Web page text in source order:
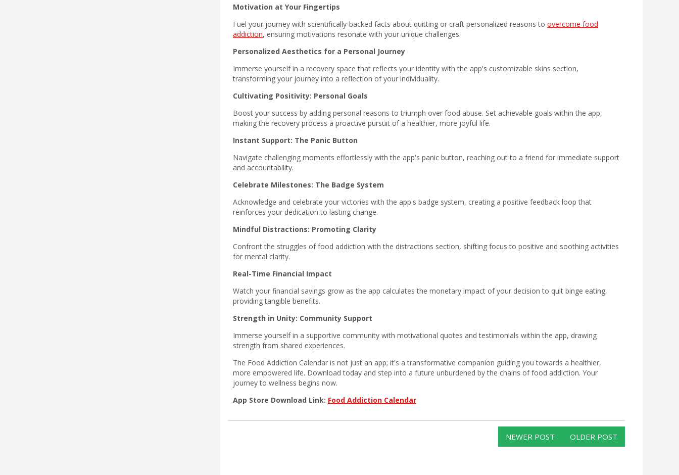
Motivation at Your Fingertips
Fuel your journey with scientifically-backed facts about quitting or craft personalized reasons to overcome food
addiction, ensuring motivations resonate with your unique challenges.
Personalized Aesthetics for a Personal Journey
Immerse yourself in a recovery space that reflects your identity with the app's customizable skins section,
transforming your journey into a reflection of your individuality.
Cultivating Positivity: Personal Goals
Boost your success by adding personal reasons to triumph over food abuse. Set achievable goals within the app,
making the recovery process a proactive pursuit of a healthier, more joyful life.
Instant Support: The Panic Button
Navigate challenging moments effortlessly with the app's panic button, reaching out to a friend for immediate support
and accountability.
Celebrate Milestones: The Badge System
Acknowledge and celebrate your victories with the app's badge system, creating a positive feedback loop that
reinforces your dedication to lasting change.
Mindful Distractions: Promoting Clarity
Confront the struggles of food addiction with the distractions section, shifting focus to positive and soothing activities
for mental clarity.
Real-Time Financial Impact
Watch your financial savings grow as the app calculates the monetary impact of your decision to quit binge eating,
providing tangible benefits.
Strength in Unity: Community Support
Immerse yourself in a supportive community with motivational quotes and testimonials within the app, drawing
strength from shared experiences.
The Food Addiction Calendar is not just an app; it's a transformative companion guiding you towards a healthier,
more empowered life. Download today and step into a future unburdened by the chains of food addiction. Your
journey to wellness begins now.
App Store Download Link: Food Addiction Calendar
NEWER POST OLDER POST